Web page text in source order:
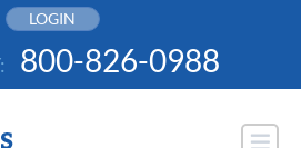
LOGIN
800-826-0988